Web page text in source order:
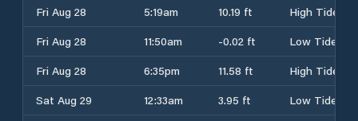
Fri Aug 28
5:19am 10.19 ft
High Tide
Fri Aug 28
11:50am -0.02 ft
Low Tide
Fri Aug 28
6:35pm 11.58 ft
High Tide
Sat Aug 29
12:33am 3.95 ft
Low Tide